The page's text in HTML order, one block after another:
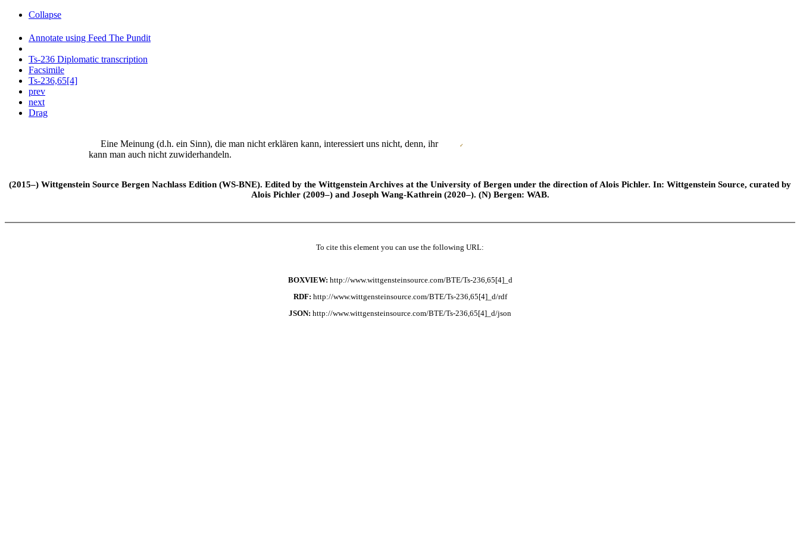
Collapse
Annotate using Feed The Pundit
Ts-236 Diplomatic transcription
Facsimile
Ts-236,65[4]
prev
next
Drag
Eine Meinung (d.h. ein Sinn), die man nicht erklären kann, interessiert uns nicht, denn, ihr
kann man auch nicht zuwiderhandeln.
✓
(2015–) Wittgenstein Source Bergen Nachlass Edition (WS-BNE). Edited by the Wittgenstein Archives at the University of Bergen under the direction of Alois Pichler. In: Wittgenstein Source, curated by
Alois Pichler (2009–) and Joseph Wang-Kathrein (2020–). (N) Bergen: WAB.
To cite this element you can use the following URL:
BOXVIEW: http://www.wittgensteinsource.com/BTE/Ts-236,65[4]_d
RDF: http://www.wittgensteinsource.com/BTE/Ts-236,65[4]_d/rdf
JSON: http://www.wittgensteinsource.com/BTE/Ts-236,65[4]_d/json